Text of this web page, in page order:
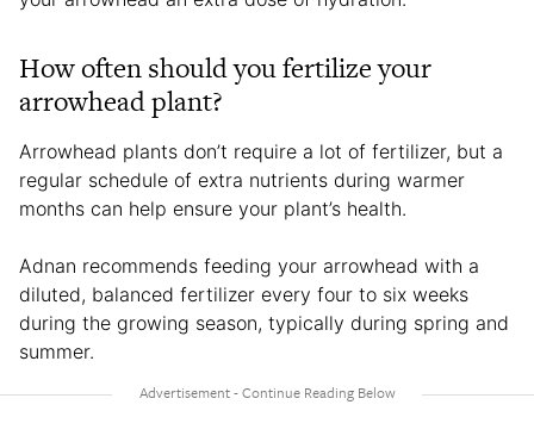
How often should you fertilize your
arrowhead plant?
Arrowhead plants don’t require a lot of fertilizer, but a
regular schedule of extra nutrients during warmer
months can help ensure your plant’s health.
Adnan recommends feeding your arrowhead with a
diluted, balanced fertilizer every four to six weeks
during the growing season, typically during spring and
summer.